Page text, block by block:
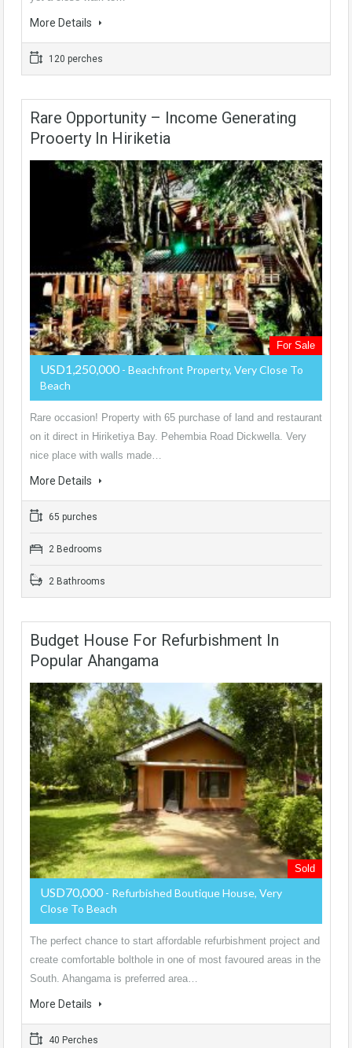
More Details
120 perches
Rare Opportunity – Income Generating
Prooerty In Hiriketia
For Sale
USD1,250,000 - Beachfront Property, Very Close To
Beach
Rare occasion! Property with 65 purchase of land and restaurant
on it direct in Hiriketiya Bay. Pehembia Road Dickwella. Very
nice place with walls made…
More Details
65 purches
2 Bedrooms
2 Bathrooms
Budget House For Refurbishment In
Popular Ahangama
Sold
USD70,000 - Refurbished Boutique House, Very
Close To Beach
The perfect chance to start affordable refurbishment project and
create comfortable bolthole in one of most favoured areas in the
South. Ahangama is preferred area…
More Details
40 Perches